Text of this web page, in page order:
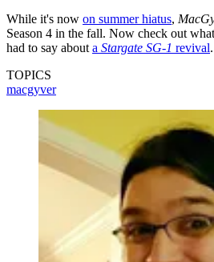
While it's now on summer hiatus,
Season 4 in the fall. Now check out
had to say about a Stargate SG-1 revival.
TOPICS
macgyver